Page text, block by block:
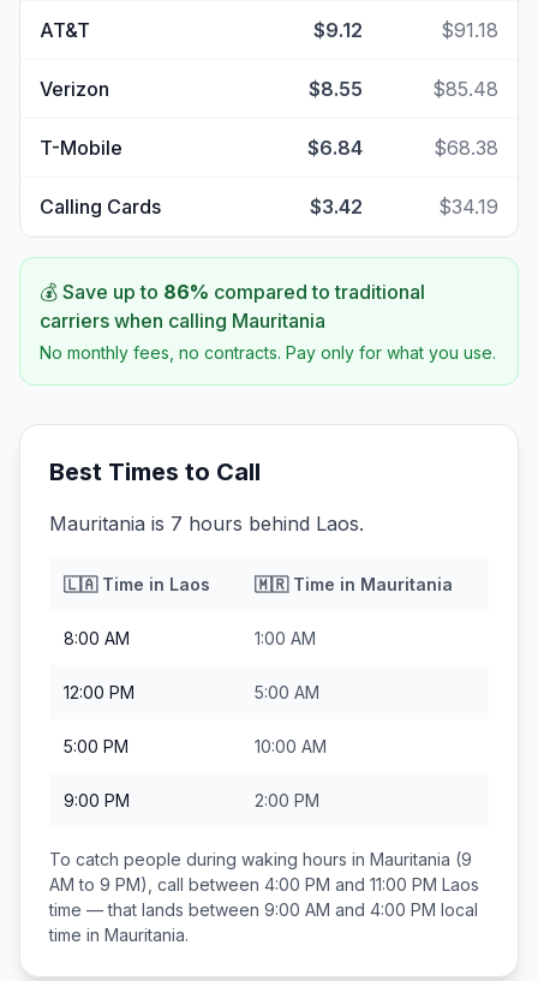
AT&T $9.12 $91.18
Verizon $8.55 $85.48
T-Mobile $6.84 $68.38
Calling Cards $3.42 $34.19
💰 Save up to 86% compared to traditional
carriers when calling Mauritania
No monthly fees, no contracts. Pay only for what you use.
Best Times to Call
Mauritania is 7 hours behind Laos.
🇱🇦Time in Laos 🇲🇷Time in Mauritania
8:00 AM 1:00 AM
12:00 PM 5:00 AM
5:00 PM 10:00 AM
9:00 PM 2:00 PM
To catch people during waking hours in Mauritania (9
AM to 9 PM), call between 4:00 PM and 11:00 PM Laos
time — that lands between 9:00 AM and 4:00 PM local
time in Mauritania.